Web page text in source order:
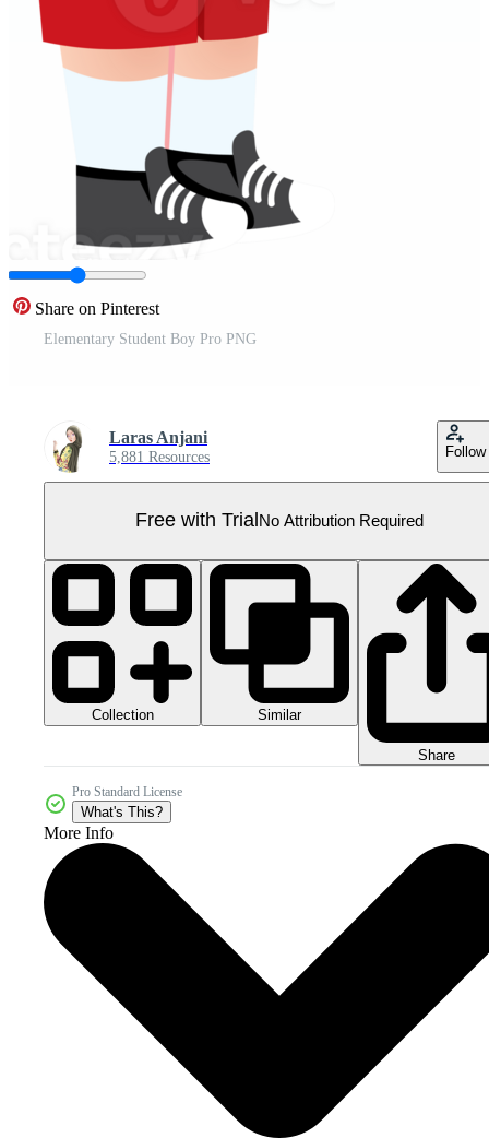
Share on Pinterest
Elementary Student Boy Pro PNG
Laras Anjani
5,881 Resources Follow
Free with Trial No Attribution Required
Collection Similar
Share
Pro Standard License
What's This?
More Info